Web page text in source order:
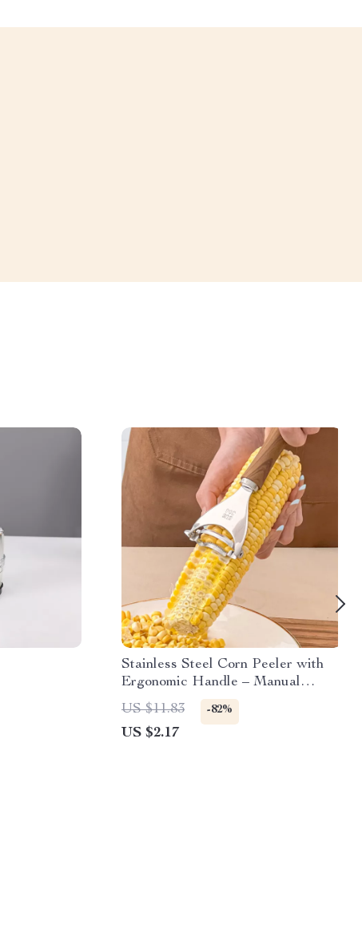
Stainless Steel Corn Peeler with
Ergonomic Handle – Manual
Kernel Separator
US $11.83 -82%
US $2.17